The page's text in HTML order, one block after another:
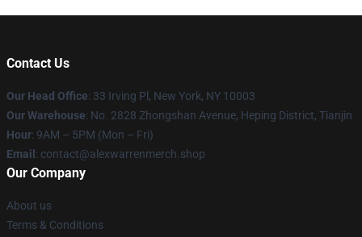
Contact Us
Our Head Office: 33 Irving Pl, New York, NY 10003
Our Warehouse: No. 2828 Zhongshan Avenue, Heping District, Tianjin
Hour: 9AM – 5PM (Mon – Fri)
Email : contact@alexwarrenmerch.shop
Our Company
About us
Terms & Conditions